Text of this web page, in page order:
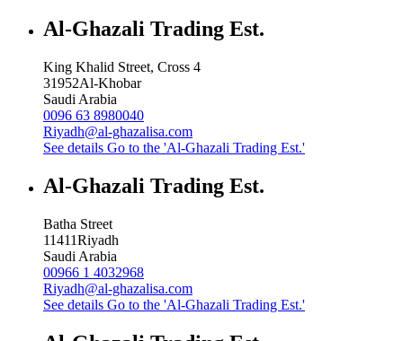
Al-Ghazali Trading Est.
King Khalid Street, Cross 4
31952Al-Khobar
Saudi Arabia
0096 63 8980040
Riyadh@al-ghazalisa.com
See details Go to the 'Al-Ghazali Trading Est.'
Al-Ghazali Trading Est.
Batha Street
11411Riyadh
Saudi Arabia
00966 1 4032968
Riyadh@al-ghazalisa.com
See details Go to the 'Al-Ghazali Trading Est.'